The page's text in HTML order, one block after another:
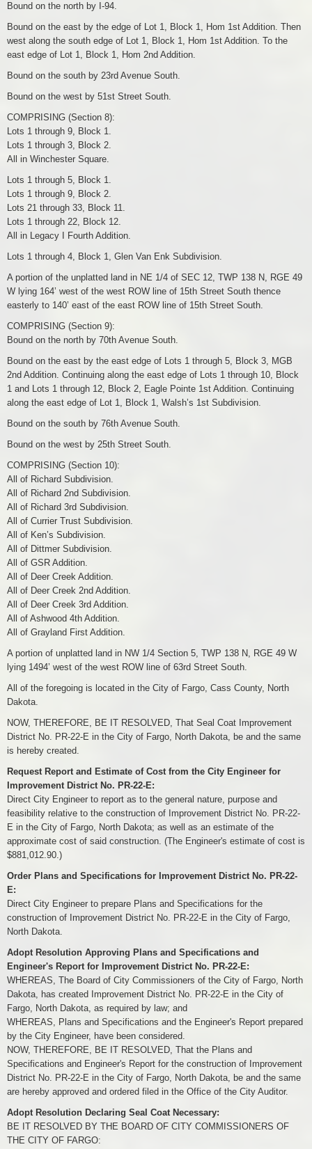
Bound on the north by I-94.
Bound on the east by the edge of Lot 1, Block 1, Hom 1st Addition. Then
west along the south edge of Lot 1, Block 1, Hom 1st Addition. To the
east edge of Lot 1, Block 1, Hom 2nd Addition.
Bound on the south by 23rd Avenue South.
Bound on the west by 51st Street South.
COMPRISING (Section 8):
Lots 1 through 9, Block 1.
Lots 1 through 3, Block 2.
All in Winchester Square.
Lots 1 through 5, Block 1.
Lots 1 through 9, Block 2.
Lots 21 through 33, Block 11.
Lots 1 through 22, Block 12.
All in Legacy I Fourth Addition.
Lots 1 through 4, Block 1, Glen Van Enk Subdivision.
A portion of the unplatted land in NE 1/4 of SEC 12, TWP 138 N, RGE 49
W lying 164’ west of the west ROW line of 15th Street South thence
easterly to 140’ east of the east ROW line of 15th Street South.
COMPRISING (Section 9):
Bound on the north by 70th Avenue South.
Bound on the east by the east edge of Lots 1 through 5, Block 3, MGB
2nd Addition. Continuing along the east edge of Lots 1 through 10, Block
1 and Lots 1 through 12, Block 2, Eagle Pointe 1st Addition. Continuing
along the east edge of Lot 1, Block 1, Walsh’s 1st Subdivision.
Bound on the south by 76th Avenue South.
Bound on the west by 25th Street South.
COMPRISING (Section 10):
All of Richard Subdivision.
All of Richard 2nd Subdivision.
All of Richard 3rd Subdivision.
All of Currier Trust Subdivision.
All of Ken’s Subdivision.
All of Dittmer Subdivision.
All of GSR Addition.
All of Deer Creek Addition.
All of Deer Creek 2nd Addition.
All of Deer Creek 3rd Addition.
All of Ashwood 4th Addition.
All of Grayland First Addition.
A portion of unplatted land in NW 1/4 Section 5, TWP 138 N, RGE 49 W
lying 1494’ west of the west ROW line of 63rd Street South.
All of the foregoing is located in the City of Fargo, Cass County, North
Dakota.
NOW, THEREFORE, BE IT RESOLVED, That Seal Coat Improvement
District No. PR-22-E in the City of Fargo, North Dakota, be and the same
is hereby created.
Request Report and Estimate of Cost from the City Engineer for
Improvement District No. PR-22-E:
Direct City Engineer to report as to the general nature, purpose and
feasibility relative to the construction of Improvement District No. PR-22-
E in the City of Fargo, North Dakota; as well as an estimate of the
approximate cost of said construction. (The Engineer's estimate of cost is
$881,012.90.)
Order Plans and Specifications for Improvement District No. PR-22-
E:
Direct City Engineer to prepare Plans and Specifications for the
construction of Improvement District No. PR-22-E in the City of Fargo,
North Dakota.
Adopt Resolution Approving Plans and Specifications and
Engineer's Report for Improvement District No. PR-22-E:
WHEREAS, The Board of City Commissioners of the City of Fargo, North
Dakota, has created Improvement District No. PR-22-E in the City of
Fargo, North Dakota, as required by law; and
WHEREAS, Plans and Specifications and the Engineer's Report prepared
by the City Engineer, have been considered.
NOW, THEREFORE, BE IT RESOLVED, That the Plans and
Specifications and Engineer's Report for the construction of Improvement
District No. PR-22-E in the City of Fargo, North Dakota, be and the same
are hereby approved and ordered filed in the Office of the City Auditor.
Adopt Resolution Declaring Seal Coat Necessary:
BE IT RESOLVED BY THE BOARD OF CITY COMMISSIONERS OF
THE CITY OF FARGO: